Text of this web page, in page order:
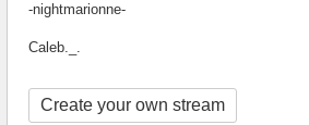
-nightmarionne-
Caleb._.
Create your own stream